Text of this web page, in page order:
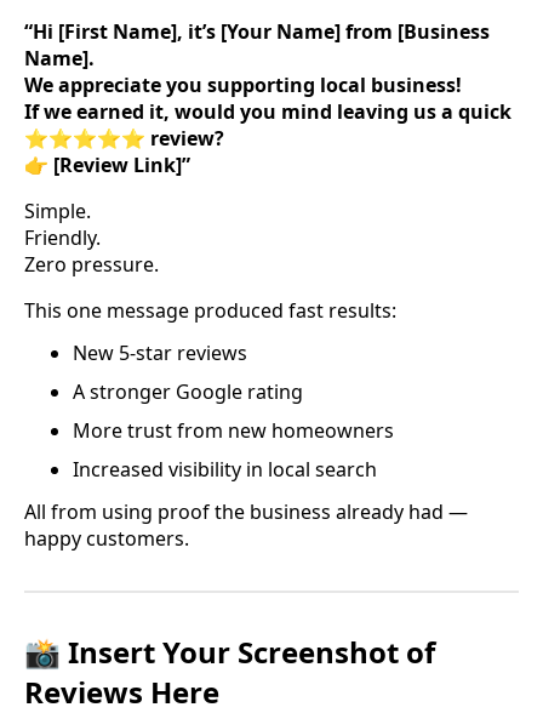
“Hi [First Name], it’s [Your Name] from [Business
Name].
We appreciate you supporting local business!
If we earned it, would you mind leaving us a quick
⭐⭐⭐⭐⭐ review?
👉 [Review Link]”
Simple.
Friendly.
Zero pressure.
This one message produced fast results:
New 5-star reviews
A stronger Google rating
More trust from new homeowners
Increased visibility in local search
All from using proof the business already had —
happy customers.
📸 Insert Your Screenshot of
Reviews Here